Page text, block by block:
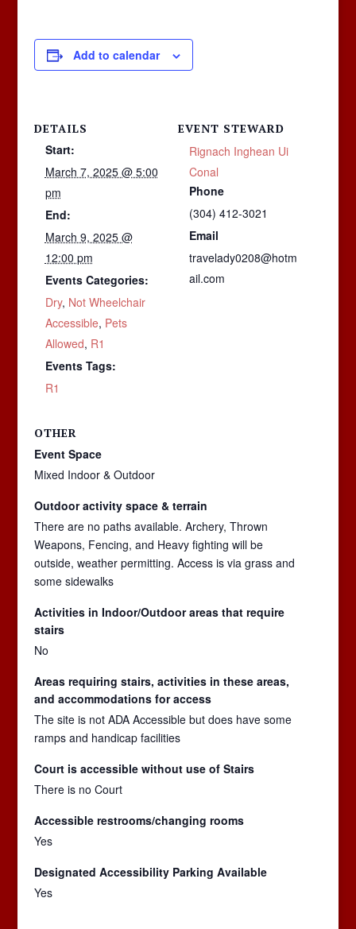
Add to calendar
DETAILS
Start:
March 7, 2025 @ 5:00
pm
End:
March 9, 2025 @
12:00 pm
Events Categories:
Dry, Not Wheelchair
Accessible, Pets
Allowed, R1
Events Tags:
R1
EVENT STEWARD
Rignach Inghean Ui
Conal
Phone
(304) 412-3021
Email
travelady0208@hotm
ail.com
OTHER
Event Space
Mixed Indoor & Outdoor
Outdoor activity space & terrain
There are no paths available. Archery, Thrown
Weapons, Fencing, and Heavy fighting will be
outside, weather permitting. Access is via grass and
some sidewalks
Activities in Indoor/Outdoor areas that require
stairs
No
Areas requiring stairs, activities in these areas,
and accommodations for access
The site is not ADA Accessible but does have some
ramps and handicap facilities
Court is accessible without use of Stairs
There is no Court
Accessible restrooms/changing rooms
Yes
Designated Accessibility Parking Available
Yes